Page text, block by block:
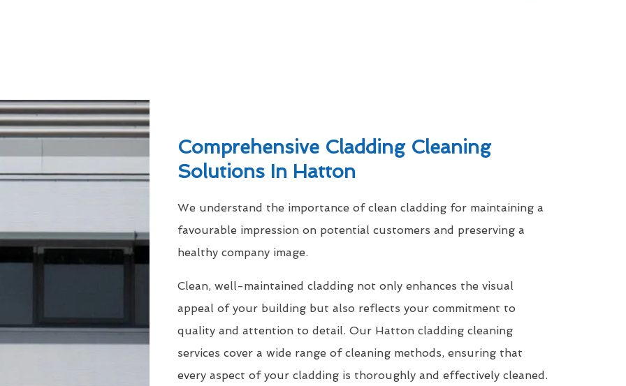
Comprehensive Cladding Cleaning
Solutions In Hatton
We understand the importance of clean cladding for maintaining a
favourable impression on potential customers and preserving a
healthy company image.
Clean, well-maintained cladding not only enhances the visual
appeal of your building but also reflects your commitment to
quality and attention to detail. Our Hatton cladding cleaning
services cover a wide range of cleaning methods, ensuring that
every aspect of your cladding is thoroughly and effectively cleaned.